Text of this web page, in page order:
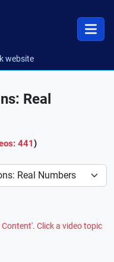
website
Real
441)
Click a video topic